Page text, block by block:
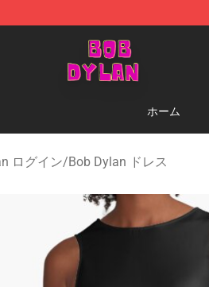
Official Bob Dylan Merchandise Shop
ホーム
ログイン/Bob Dylan ドレス